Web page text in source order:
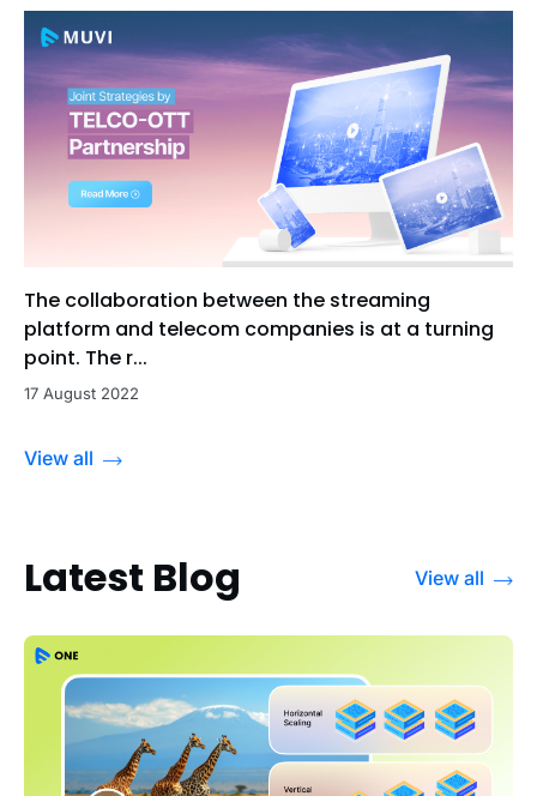
The collaboration between the streaming
platform and telecom companies is at a turning
point. The r...
17 August 2022
View all
Latest Blog View all